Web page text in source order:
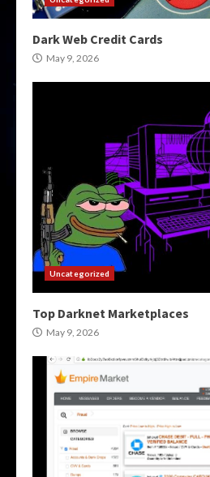
Dark Web Credit Cards
May 9, 2026
Uncategorized
Top Darknet Marketplaces
May 9, 2026